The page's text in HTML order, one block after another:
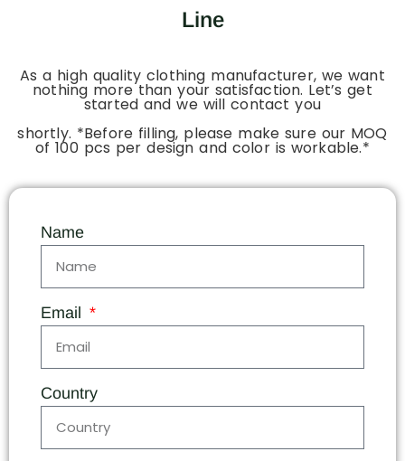
Line
As a high quality clothing manufacturer, we want
nothing more than your satisfaction. Let’s get
started and we will contact you
shortly. *Before filling, please make sure our MOQ
of 100 pcs per design and color is workable.*
Name
Email
Country